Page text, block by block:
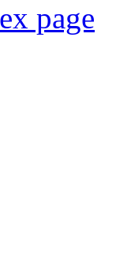
page